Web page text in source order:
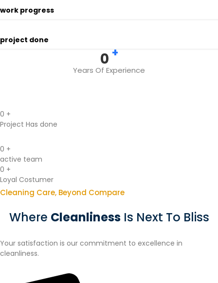
work progress
project done
0 +
Years Of Experience
0 +
Project Has done
0 +
active team
0 +
Loyal Costumer
Cleaning Care, Beyond Compare
Where CleanlinessIs Next To Bliss
Your satisfaction is our commitment to excellence in
cleanliness.